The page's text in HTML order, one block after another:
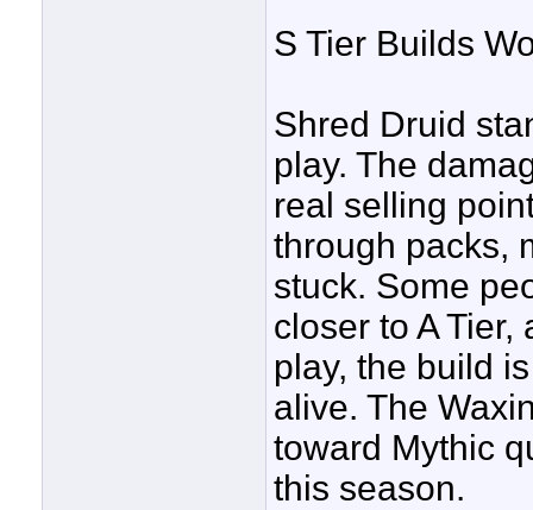
S Tier Builds
Shred Druid
play. The
real selling
through packs,
stuck. Some
closer to A
play, the build
alive. The
toward Mythic
this season.